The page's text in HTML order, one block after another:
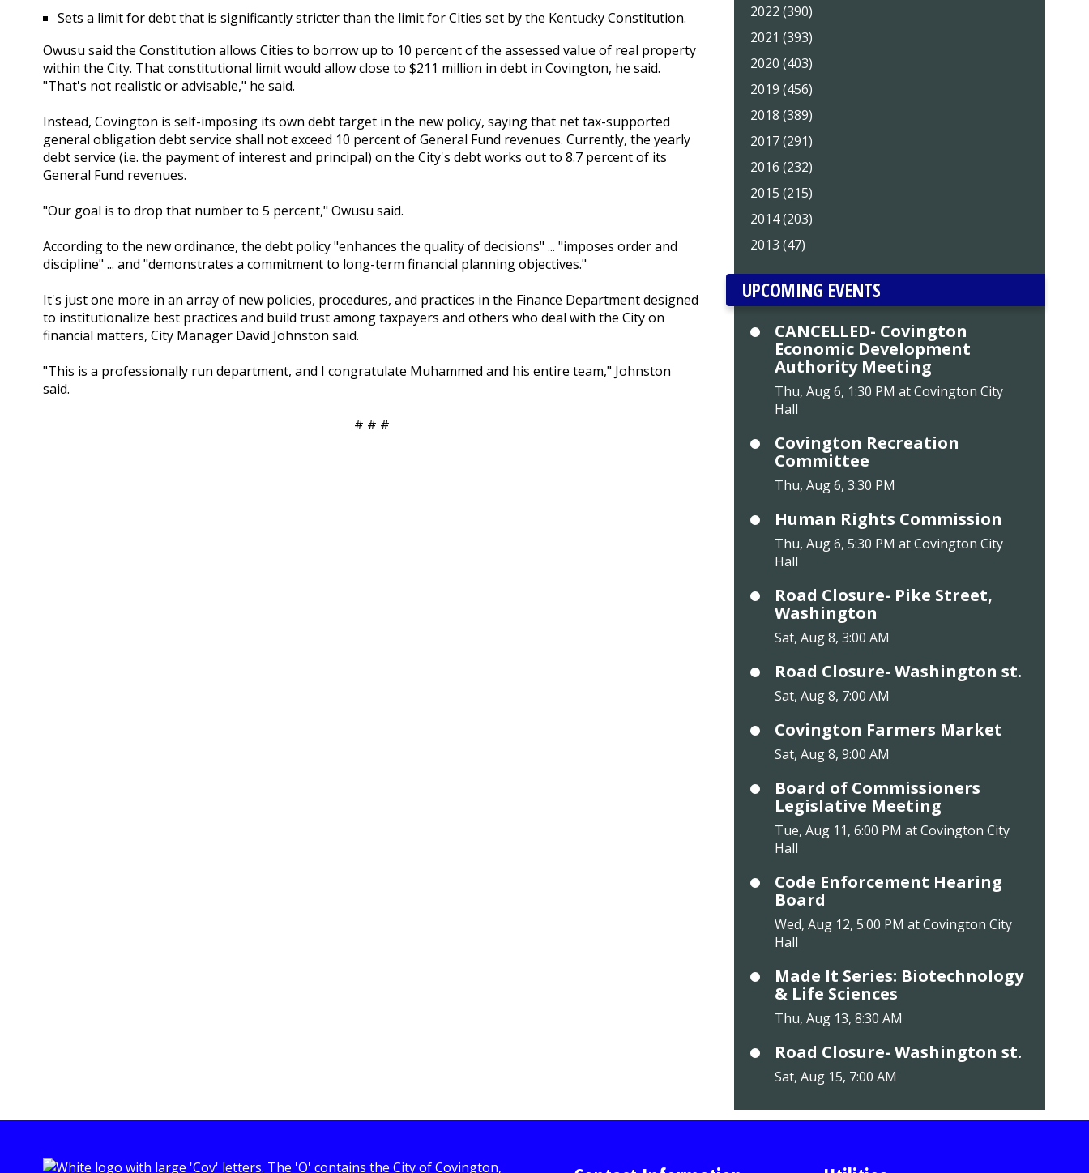
Sets a limit for debt that is significantly stricter than the limit for Cities set by the Kentucky Constitution.
Owusu said the Constitution allows Cities to borrow up to 10 percent of the assessed value of real property
within the City. That constitutional limit would allow close to $211 million in debt in Covington, he said.
"That's not realistic or advisable," he said.
Instead, Covington is self-imposing its own debt target in the new policy, saying that net tax-supported
general obligation debt service shall not exceed 10 percent of General Fund revenues. Currently, the yearly
debt service (i.e. the payment of interest and principal) on the City's debt works out to 8.7 percent of its
General Fund revenues.
"Our goal is to drop that number to 5 percent," Owusu said.
According to the new ordinance, the debt policy "enhances the quality of decisions" ... "imposes order and
discipline" ... and "demonstrates a commitment to long-term financial planning objectives."
It's just one more in an array of new policies, procedures, and practices in the Finance Department designed
to institutionalize best practices and build trust among taxpayers and others who deal with the City on
financial matters, City Manager David Johnston said.
"This is a professionally run department, and I congratulate Muhammed and his entire team," Johnston
said.
# # #
2022 (390)
2021 (393)
2020 (403)
2019 (456)
2018 (389)
2017 (291)
2016 (232)
2015 (215)
2014 (203)
2013 (47)
UPCOMING EVENTS
CANCELLED- Covington
Economic Development
Authority Meeting
Thu, Aug 6, 1:30 PM at Covington City
Hall
Covington Recreation
Committee
Thu, Aug 6, 3:30 PM
Human Rights Commission
Thu, Aug 6, 5:30 PM at Covington City
Hall
Road Closure- Pike Street,
Washington
Sat, Aug 8, 3:00 AM
Road Closure- Washington st.
Sat, Aug 8, 7:00 AM
Covington Farmers Market
Sat, Aug 8, 9:00 AM
Board of Commissioners
Legislative Meeting
Tue, Aug 11, 6:00 PM at Covington City
Hall
Code Enforcement Hearing
Board
Wed, Aug 12, 5:00 PM at Covington City
Hall
Made It Series: Biotechnology
& Life Sciences
Thu, Aug 13, 8:30 AM
Road Closure- Washington st.
Sat, Aug 15, 7:00 AM